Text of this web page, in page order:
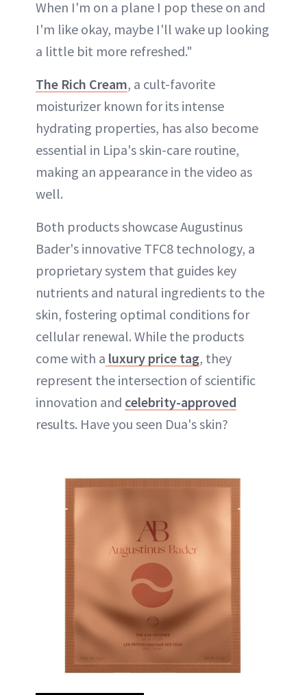
When I'm on a plane I pop these on and
I'm like okay, maybe I'll wake up looking
a little bit more refreshed."
The Rich Cream, a cult-favorite
moisturizer known for its intense
hydrating properties, has also become
essential in Lipa's skin-care routine,
making an appearance in the video as
well.
Both products showcase Augustinus
Bader's innovative TFC8 technology, a
proprietary system that guides key
nutrients and natural ingredients to the
skin, fostering optimal conditions for
cellular renewal. While the products
come with a luxury price tag, they
represent the intersection of scientific
innovation and celebrity-approved
results. Have you seen Dua's skin?